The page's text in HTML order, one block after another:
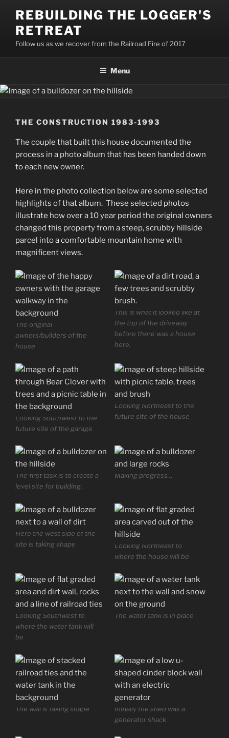
content
REBUILDING THE LOGGER'S
RETREAT
Follow us as we recover from the Railroad Fire of 2017
Menu
THE CONSTRUCTION 1983-1993
The couple that built this house documented the
process in a photo album that has been handed down
to each new owner.
Here in the photo collection below are some selected
highlights of that album. These selected photos
illustrate how over a 10 year period the original owners
changed this property from a steep, scrubby hillside
parcel into a comfortable mountain home with
magnificent views.
The original
owners/builders of the
house
This is what it looked like at
the top of the driveway
before there was a house
here.
Looking Southwest to the
future site of the garage
Looking Northeast to the
future site of the house
The first task is to create a
level site for building.
Making progress…
Here the west side of the
site is taking shape
Looking Northeast to
where the house will be
Looking Southwest to
where the water tank will
be
The water tank is in place
The wall is taking shape
Initially the shed was a
generator shack